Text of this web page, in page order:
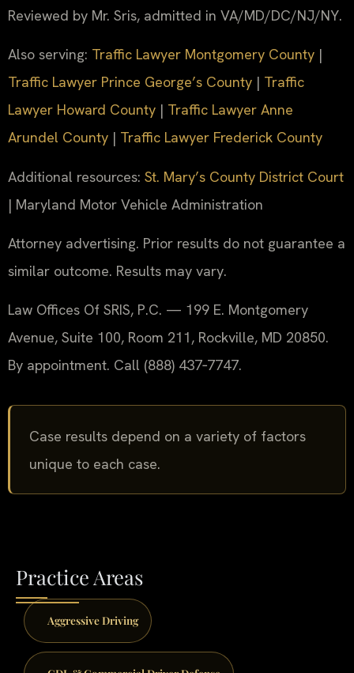
Reviewed by Mr. Sris, admitted in VA/MD/DC/NJ/NY.
Also serving: Traffic Lawyer Montgomery County |
Traffic Lawyer Prince George’s County | Traffic
Lawyer Howard County | Traffic Lawyer Anne
Arundel County | Traffic Lawyer Frederick County
Additional resources: St. Mary’s County District Court
| Maryland Motor Vehicle Administration
Attorney advertising. Prior results do not guarantee a
similar outcome. Results may vary.
Law Offices Of SRIS, P.C. — 199 E. Montgomery
Avenue, Suite 100, Room 211, Rockville, MD 20850.
By appointment. Call (888) 437‑7747.
Case results depend on a variety of factors
unique to each case.
Practice Areas
Aggressive Driving